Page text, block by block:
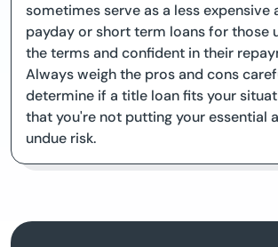
sometimes serve as a less expensive
payday or short term loans for those
the terms and confident in their
Always weigh the pros and cons
determine if a title loan fits your
that you're not putting your essential
undue risk.